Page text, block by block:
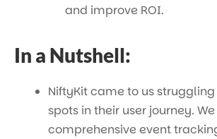
and improve ROI.
In a Nutshell:
NiftyKit came to us
spots in their user journey.
comprehensive event